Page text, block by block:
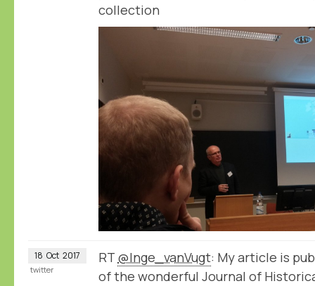
collection
18 Oct 2017 RT @Inge_vanVugt: My article is
of the wonderful Journal of
twitter